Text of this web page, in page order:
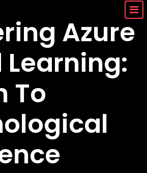
Azure
To